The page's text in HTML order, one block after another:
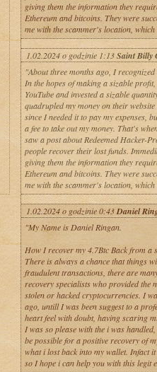
giving them the information they
Ethereum and bitcoins. They were
me with the scammer's location,
1.02.2024 o godzinie 1:13Saint Billy
"About three months ago, I
In the hopes of making a sizable
YouTube and invested a sizable
quadrupled my money on their
since I needed it to pay my expenses,
a fee to take out my money. That's
saw a post about Redeemed Hacker-
people recover their lost funds.
giving them the information they
Ethereum and bitcoins. They were
me with the scammer's location,
1.02.2024 o godzinie 0:43Daniel
"My Name is Daniel Ringan.
How I recover my 4.7Btc Back from a
There is always a chance that things
fraudulent transactions, there are
recovery specialists who provided the
stolen or hacked cryptocurrencies. I
ago, untill I was been suggest to a
heart feel with doubt, having scaring
I was so please with the i was
be possible for a positive recovery of
what i lost back into my wallet. Infact
so I hope i can help you with this legit